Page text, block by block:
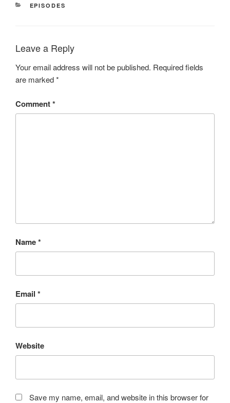
CATEGORIES
EPISODES
Leave a Reply
Your email address will not be published. Required fields
are marked*
Comment*
Name*
Email *
Website
Save my name, email, and website in this browser for